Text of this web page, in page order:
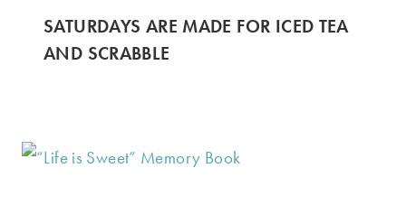
SATURDAYS ARE MADE FOR ICED TEA
AND SCRABBLE